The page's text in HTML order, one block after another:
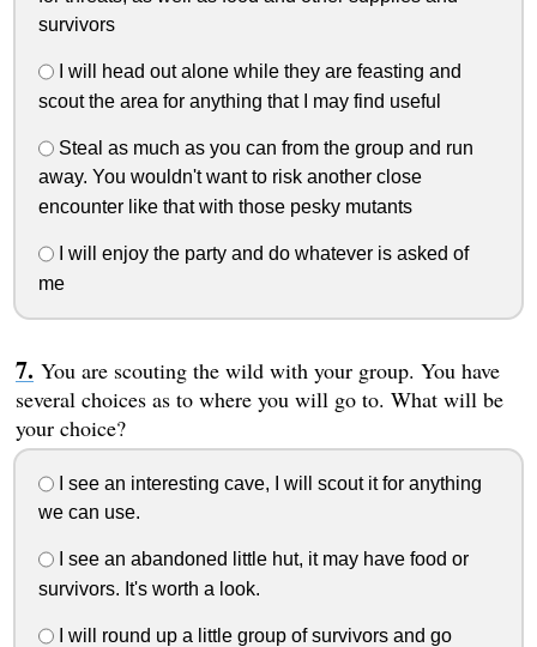
survivors
I will head out alone while they are feasting and
scout the area for anything that I may find useful
Steal as much as you can from the group and run
away. You wouldn't want to risk another close
encounter like that with those pesky mutants
I will enjoy the party and do whatever is asked of
me
You are scouting the wild with your group. You have
several choices as to where you will go to. What will be
your choice?
I see an interesting cave, I will scout it for anything
we can use.
I see an abandoned little hut, it may have food or
survivors. It's worth a look.
I will round up a little group of survivors and go